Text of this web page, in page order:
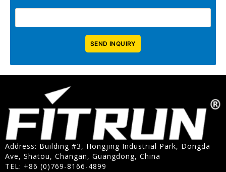
Address: Building #3, Hongjing Industrial Park, Dongda
Ave, Shatou, Changan, Guangdong, China
TEL: +86 (0)769-8166-4899